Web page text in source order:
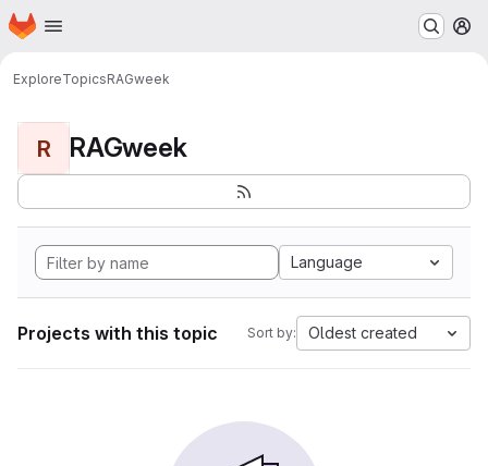
Skip to main content
Homepage
ExploreTopicsRAGweek
R RAGweek
Language
Projects with this topic Sort by: Oldest created